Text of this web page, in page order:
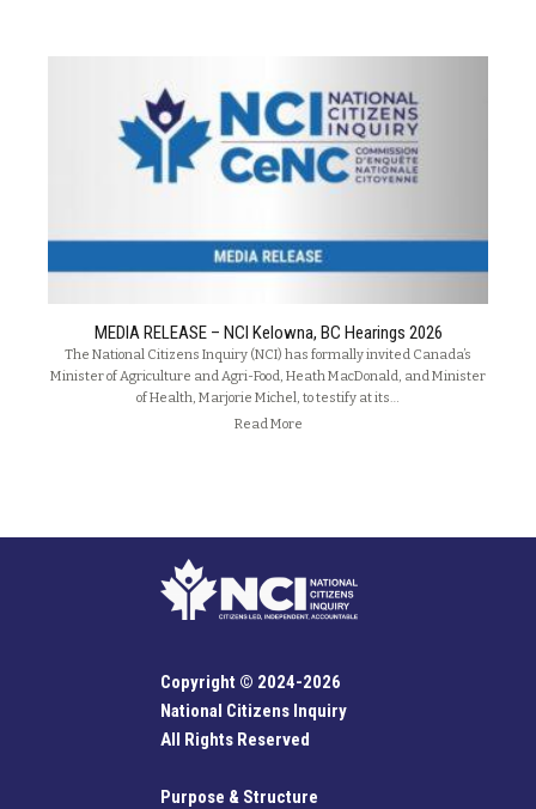
MEDIA RELEASE – NCI Kelowna, BC Hearings 2026
The National Citizens Inquiry (NCI) has formally invited Canada’s
Minister of Agriculture and Agri-Food, Heath MacDonald, and Minister
of Health, Marjorie Michel, to testify at its…
Read More
Copyright © 2024-2026
National Citizens Inquiry
All Rights Reserved
Purpose & Structure